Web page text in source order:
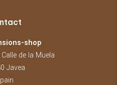
shop
de la Muela
Javea